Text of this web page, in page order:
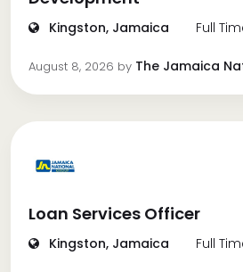
Kingston, Jamaica Full
August 8, 2026 by The Jamaica
Loan Services Officer
Kingston, Jamaica Full